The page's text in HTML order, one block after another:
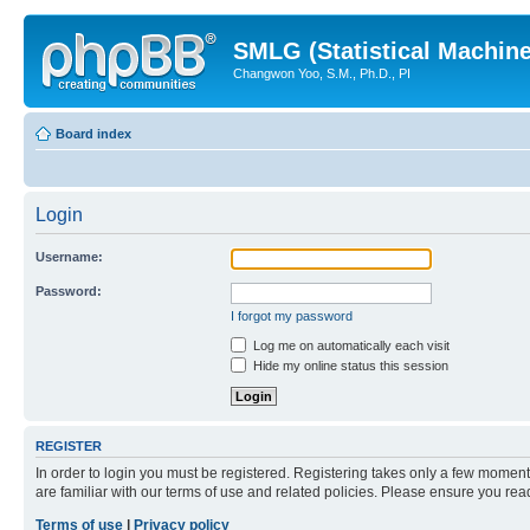
SMLG (Statistical
Changwon Yoo, S.M., Ph.D., PI
Board index
Login
Username:
Password:
I forgot my password
Log me on automatically each visit
Hide my online status this session
REGISTER
In order to login you must be registered. Registering takes only a few
are familiar with our terms of use and related policies. Please ensure you
Terms of use
Privacy policy